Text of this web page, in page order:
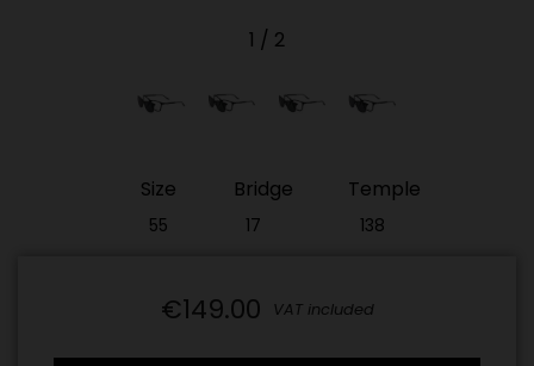
1 / 2
Size
55
Bridge
17
Temple
138
€149.00 VAT included